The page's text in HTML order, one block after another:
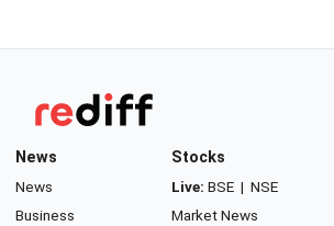
News
News
Business
Stocks
Live: BSE | NSE
Market News